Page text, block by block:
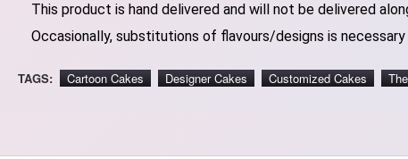
This product is hand delivered and will not be delivered
Occasionally, substitutions of flavours/designs is
TAGS: Cartoon Cakes Designer Cakes Customized Cakes